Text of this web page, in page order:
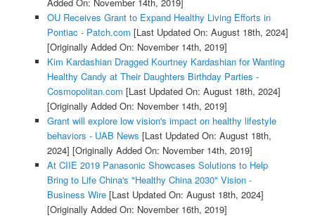
Added On: November 14th, 2019]
OU Receives Grant to Expand Healthy Living Efforts in
Pontiac - Patch.com [Last Updated On: August 18th, 2024]
[Originally Added On: November 14th, 2019]
Kim Kardashian Dragged Kourtney Kardashian for Wanting
Healthy Candy at Their Daughters Birthday Parties -
Cosmopolitan.com [Last Updated On: August 18th, 2024]
[Originally Added On: November 14th, 2019]
Grant will explore low vision's impact on healthy lifestyle
behaviors - UAB News [Last Updated On: August 18th,
2024] [Originally Added On: November 14th, 2019]
At CIIE 2019 Panasonic Showcases Solutions to Help
Bring to Life China's "Healthy China 2030" Vision -
Business Wire[Last Updated On: August 18th, 2024]
[Originally Added On: November 16th, 2019]